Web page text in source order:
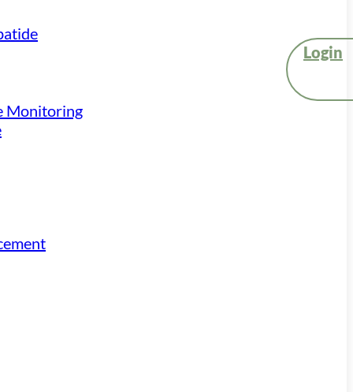
Monitoring
Login